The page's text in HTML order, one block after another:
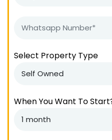
Select Property Type
When You Want To